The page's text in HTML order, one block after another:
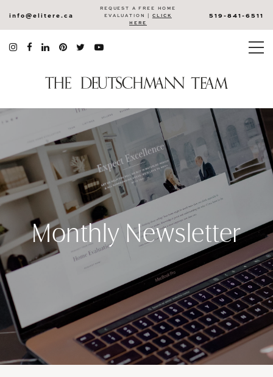
info@elitere.ca
REQUEST A FREE HOME
EVALUATION | CLICK
HERE
519-841-6511
Monthly Newsletter